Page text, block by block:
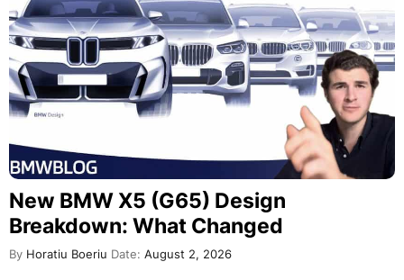
New BMW X5 (G65) Design
Breakdown: What Changed
By Horatiu Boeriu Date: August 2, 2026